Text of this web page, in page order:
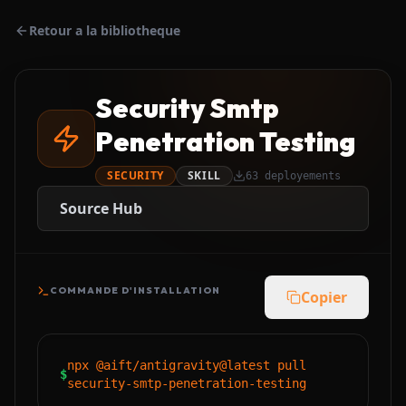
Retour a la bibliotheque
Security Smtp
Penetration Testing
SECURITY SKILL 63deployements
Source Hub
COMMANDE D'INSTALLATION Copier
$
npx @aift/antigravity@latest pull
security-smtp-penetration-testing